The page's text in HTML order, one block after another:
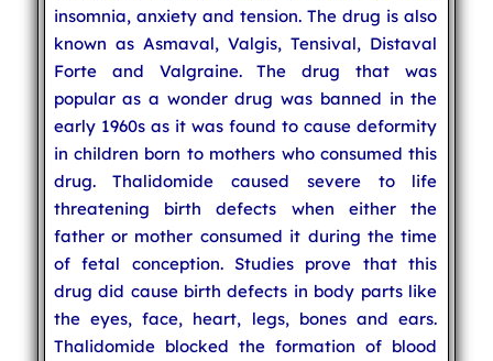
insomnia, anxiety and tension. The drug is also
known as Asmaval, Valgis, Tensival, Distaval
Forte and Valgraine. The drug that was
popular as a wonder drug was banned in the
early 1960s as it was found to cause deformity
in children born to mothers who consumed this
drug. Thalidomide caused severe to life
threatening birth defects when either the
father or mother consumed it during the time
of fetal conception. Studies prove that this
drug did cause birth defects in body parts like
the eyes, face, heart, legs, bones and ears.
Thalidomide blocked the formation of blood